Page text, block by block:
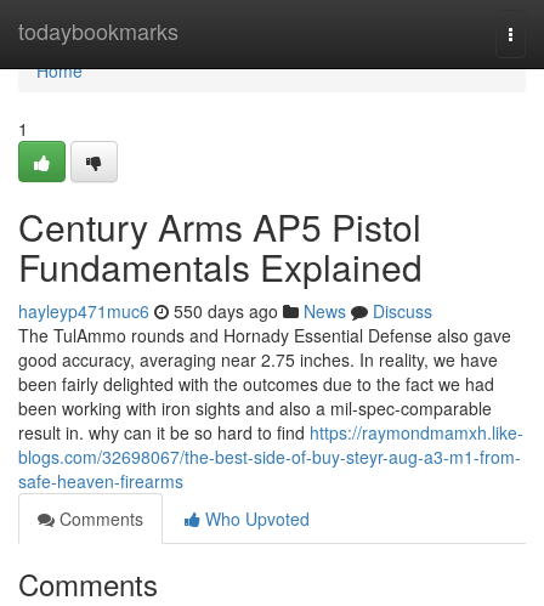
todaybookmarks
Home
Home
1
Century Arms AP5 Pistol
Fundamentals Explained
hayleyp471muc6 550 days ago News
Discuss
The TulAmmo rounds and Hornady Essential Defense also gave
good accuracy, averaging near 2.75 inches. In reality, we have
been fairly delighted with the outcomes due to the fact we had
been working with iron sights and also a mil-spec-comparable
result in. why can it be so hard to find https://raymondmamxh.like-
blogs.com/32698067/the-best-side-of-buy-steyr-aug-a3-m1-from-
safe-heaven-firearms
Comments
Who Upvoted
Comments